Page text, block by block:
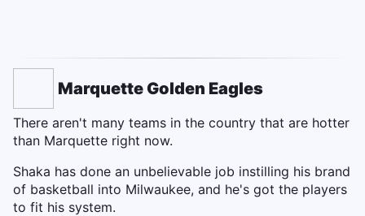
Marquette Golden Eagles
There aren't many teams in the country that are hotter
than Marquette right now.
Shaka has done an unbelievable job instilling his brand
of basketball into Milwaukee, and he's got the players
to fit his system.